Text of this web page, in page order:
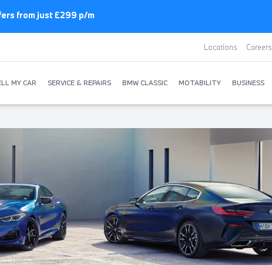
from just £299 p/m
Locations Careers
MY CAR SERVICE & REPAIRS BMW CLASSIC MOTABILITY BUSINESS